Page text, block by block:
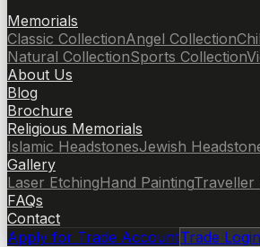
Memorials
Classic CollectionAngel Collection
Natural CollectionSports Collection
About Us
Blog
Brochure
Religious Memorials
Islamic HeadstonesJewish
Gallery
Laser EtchingHand PaintingTraveller
FAQs
Contact
Apply for Trade AccountTrade Login